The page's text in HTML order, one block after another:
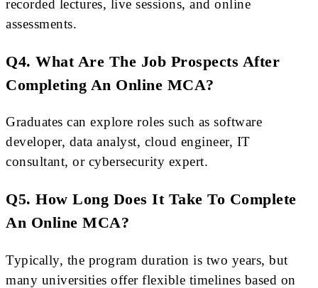
recorded lectures, live sessions, and online
assessments.
Q4. What Are The Job Prospects After
Completing An Online MCA?
Graduates can explore roles such as software
developer, data analyst, cloud engineer, IT
consultant, or cybersecurity expert.
Q5. How Long Does It Take To Complete
An Online MCA?
Typically, the program duration is two years, but
many universities offer flexible timelines based on